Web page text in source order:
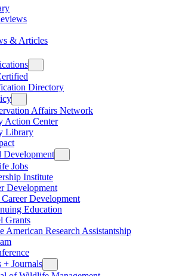
& Articles
Directory
Affairs Network
Action Center
Library
Development
Jobs
Institute
Development
Development
Education
Grants
American Research Assistantship
+ Journals